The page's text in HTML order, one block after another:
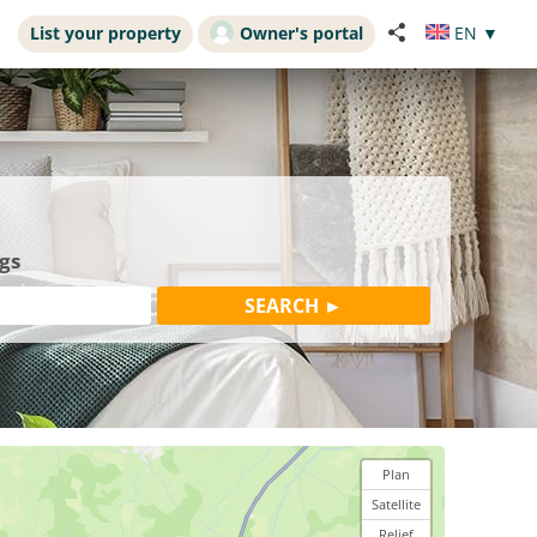
List your property Owner's portal EN ▼
Plan
Satellite